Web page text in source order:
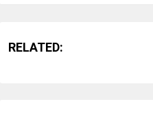
RELATED: